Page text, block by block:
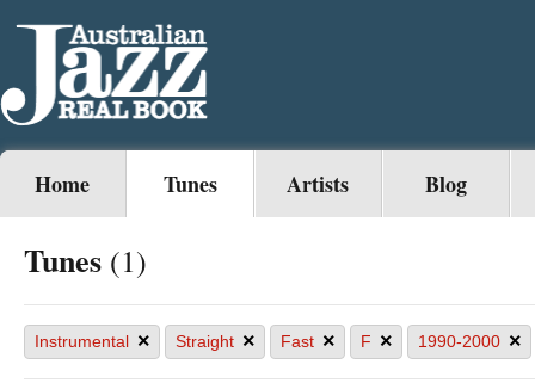
Home Tunes Artists Blog
Tunes (1)
Instrumental × Straight × Fast × F × 1990-2000 ×